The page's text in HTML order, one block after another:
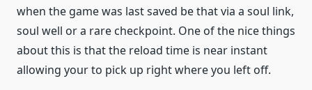
when the game was last saved be that via a soul link,
soul well or a rare checkpoint. One of the nice things
about this is that the reload time is near instant
allowing your to pick up right where you left off.